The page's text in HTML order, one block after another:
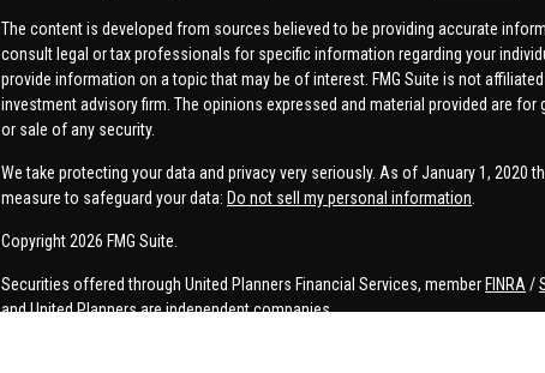
The content is developed from sources believed to be providing accurate
consult legal or tax professionals for specific information regarding your
provide information on a topic that may be of interest. FMG Suite is not
investment advisory firm. The opinions expressed and material provided are
or sale of any security.
We take protecting your data and privacy very seriously. As of January 1, 2020
measure to safeguard your data: Do not sell my personal information
Copyright 2026 FMG Suite.
Securities offered through United Planners Financial Services, member FINRA /
and United Planners are independent companies.